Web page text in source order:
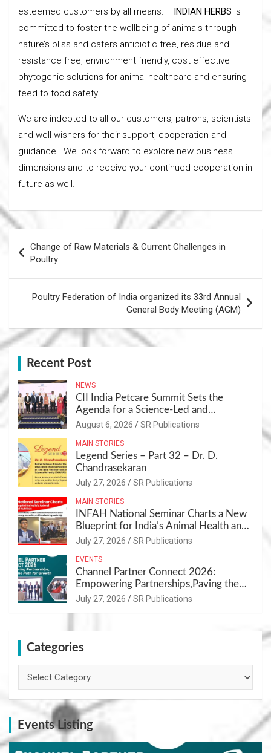
esteemed customers by all means. INDIAN HERBS is
committed to foster the wellbeing of animals through
nature’s bliss and caters antibiotic free, residue and
resistance free, environment friendly, cost effective
phytogenic solutions for animal healthcare and ensuring
feed to food safety.
We are indebted to all our customers, patrons, scientists
and well wishers for their support, cooperation and
guidance. We look forward to explore new business
dimensions and to receive your continued cooperation in
future as well.
navigation
Change of Raw Materials & Current Challenges in
Poultry
Poultry Federation of India organized its 33rd Annual
General Body Meeting (AGM)
Recent Post
NEWS
CII India Petcare Summit Sets the
Agenda for a Science-Led and
Sustainable Pet Care Ecosystem
August 6, 2026 SR Publications
MAIN STORIES
Legend Series – Part 32 – Dr. D.
Chandrasekaran
July 27, 2026 SR Publications
MAIN STORIES
INFAH National Seminar Charts a New
Blueprint for India’s Animal Health and
Nutrition
July 27, 2026 SR Publications
EVENTS
Channel Partner Connect 2026:
Empowering Partnerships,Paving the
Path for Growth
July 27, 2026 SR Publications
Categories
Events Listing